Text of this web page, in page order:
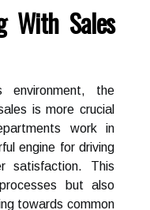
With Sales
environment, the
is more crucial
work in
engine for driving
satisfaction. This
but also
towards common